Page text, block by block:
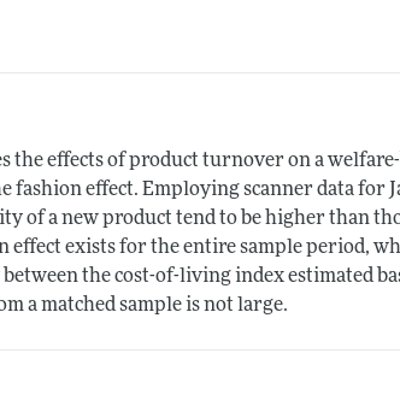
the effects of product turnover on a
fashion effect. Employing scanner data for
of a new product tend to be higher than
effect exists for the entire sample period,
the cost-of-living index estimated
a matched sample is not large.